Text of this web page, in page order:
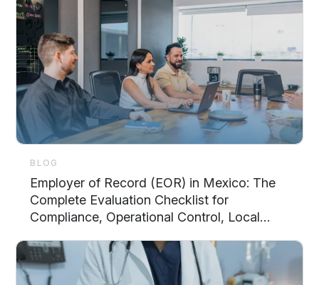
BLOG
Employer of Record (EOR) in Mexico: The
Complete Evaluation Checklist for
Compliance, Operational Control, Local